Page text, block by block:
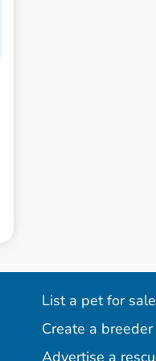
List a pet for sale
Create a
Advertise a